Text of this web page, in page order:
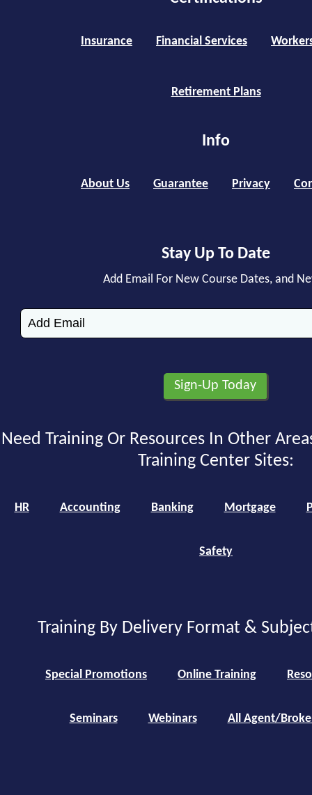
Insurance Financial Services
Retirement Plans
Info
About Us Guarantee Privacy
Stay Up To Date
Add Email For New Course Dates, and
Need Training Or Resources In Other
Training Center Sites:
HR Accounting Banking Mortgage
Safety
Training By Delivery Format &
Special Promotions Online Training
Seminars Webinars All Agent/